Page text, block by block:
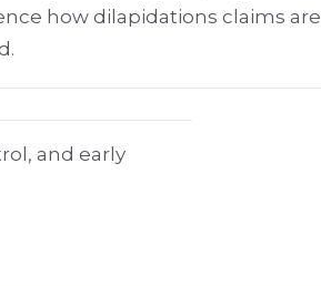
how dilapidations claims are
and early